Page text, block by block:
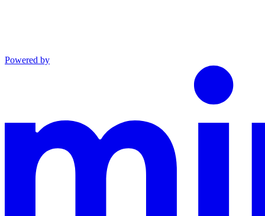
Powered by